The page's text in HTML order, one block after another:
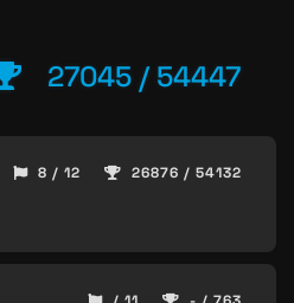
27045 / 54447
8 / 12 26876 / 54132